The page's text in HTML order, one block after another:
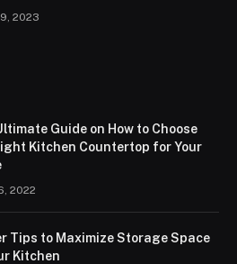
2023
Guide on How to Choose
Kitchen Countertop for Your
2022
Tips to Maximize Storage Space
Kitchen